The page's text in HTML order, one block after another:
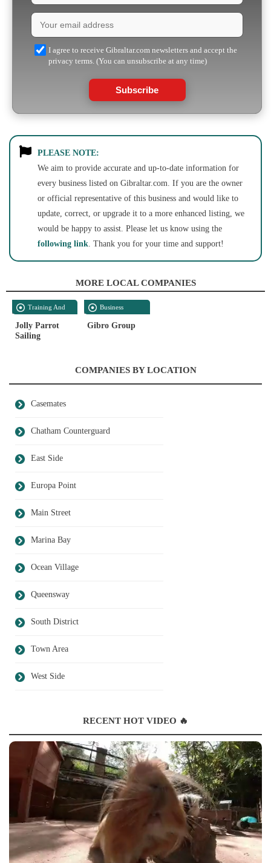
I agree to receive Gibraltar.com newsletters and accept the
privacy terms. (You can unsubscribe at any time)
Subscribe
PLEASE NOTE:
We aim to provide accurate and up-to-date information for
every business listed on Gibraltar.com. If you are the owner
or official representative of this business and would like to
update, correct, or upgrade it to a more enhanced listing, we
would be happy to assist. Please let us know using the
following link. Thank you for your time and support!
MORE LOCAL COMPANIES
Training And
Development
Jolly Parrot
Sailing
Business
Services
Gibro Group
COMPANIES BY LOCATION
Casemates
Chatham Counterguard
East Side
Europa Point
Main Street
Marina Bay
Ocean Village
Queensway
South District
Town Area
West Side
RECENT HOT VIDEO 🔥